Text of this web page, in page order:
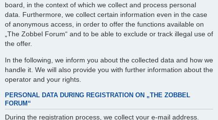
board, in the context of which we collect and process personal
data. Furthermore, we collect certain information even in the case
of anonymous access, in order to offer the functions available on
„The Zobbel Forum“ and to be able to exclude or track illegal use of
the offer.
In the following, we inform you about the collected data and how we
handle it. We will also provide you with further information about the
operator and your rights.
PERSONAL DATA DURING REGISTRATION ON „THE ZOBBEL
FORUM“
During the registration process, we collect your e-mail address.